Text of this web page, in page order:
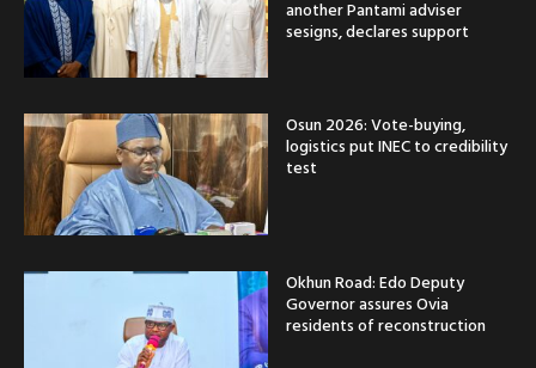
another Pantami adviser
sesigns, declares support
Osun 2026: Vote-buying,
logistics put INEC to credibility
test
Okhun Road: Edo Deputy
Governor assures Ovia
residents of reconstruction